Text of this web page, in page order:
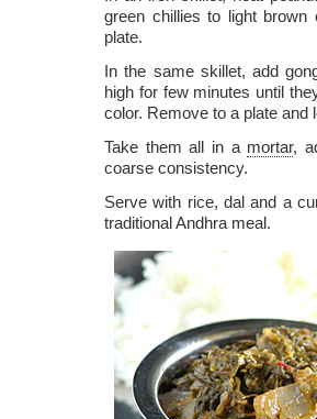
green chillies to light
plate.
In the same skillet, add
high for few minutes until
color. Remove to a plate and
Take them all in a mortar,
coarse consistency.
Serve with rice, dal and a
traditional Andhra meal.